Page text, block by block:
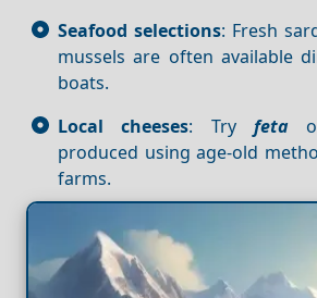
Seafood selections: Fresh
mussels are often available
boats.
Local cheeses: Try feta
produced using age-old
farms.